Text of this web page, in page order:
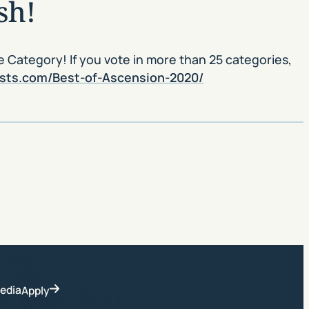
Category! If you vote in more than 25 categories,
Best-of-Ascension-2020/
Apply